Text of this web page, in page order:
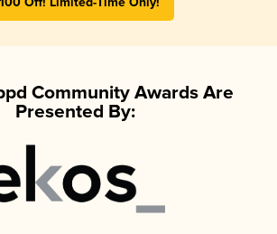
Community Awards Are
Presented By: